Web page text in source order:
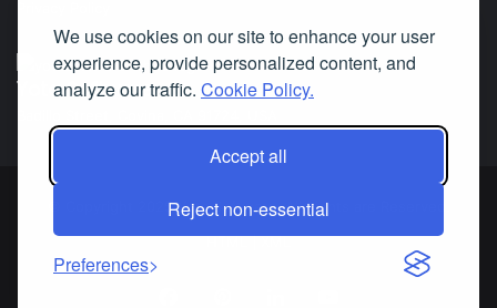
We use cookies on our site to enhance your user
experience, provide personalized content, and
analyze our traffic. Cookie Policy.
Accept all
Reject non-essential
Preferences
Yota Software
© Copyright 2025 Yota Software. All Rights are Reserved.
HTML|XML